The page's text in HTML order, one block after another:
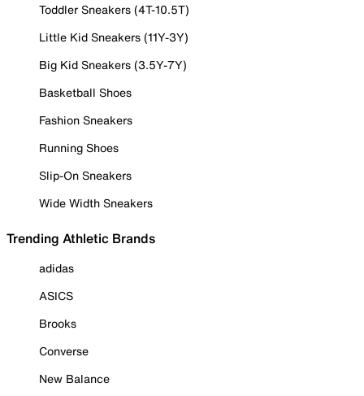
Toddler Sneakers (4T-10.5T)
Little Kid Sneakers (11Y-3Y)
Big Kid Sneakers (3.5Y-7Y)
Basketball Shoes
Fashion Sneakers
Running Shoes
Slip-On Sneakers
Wide Width Sneakers
Trending Athletic Brands
adidas
ASICS
Brooks
Converse
New Balance